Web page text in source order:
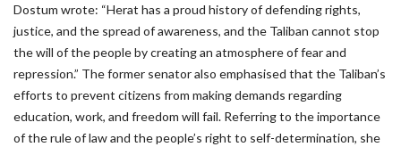
Dostum wrote: “Herat has a proud history of defending rights,
justice, and the spread of awareness, and the Taliban cannot stop
the will of the people by creating an atmosphere of fear and
repression.” The former senator also emphasised that the Taliban’s
efforts to prevent citizens from making demands regarding
education, work, and freedom will fail. Referring to the importance
of the rule of law and the people’s right to self-determination, she